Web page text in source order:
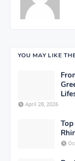
YOU MAY LIKE
April 28, 2026